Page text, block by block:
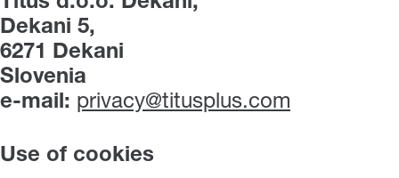
Dekani 5,
6271 Dekani
Slovenia
e-mail: privacy@titusplus.com
Use of cookies